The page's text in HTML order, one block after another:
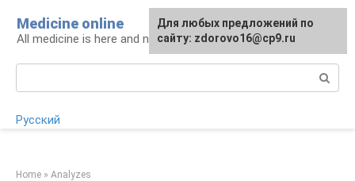
content
Medicine online
All medicine is here and now
Русский
Home » Analyzes
For any suggestions regarding
the site:[email protected]
Для любых предложений по
сайту: zdorovo16@cp9.ru